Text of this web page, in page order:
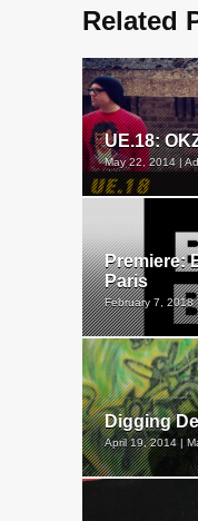
Related
UE.18:
May 22, 2014 |
Premiere:
Paris
February 7, 2018
Digging
April 19, 2014 |